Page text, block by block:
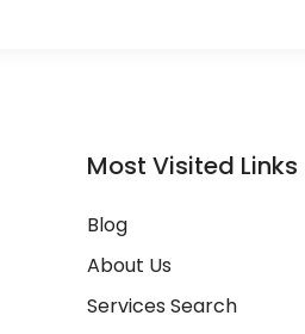
Most Visited Links
Blog
About Us
Services Search